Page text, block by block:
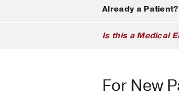
Already a Patient?
Is this a Medical
For New